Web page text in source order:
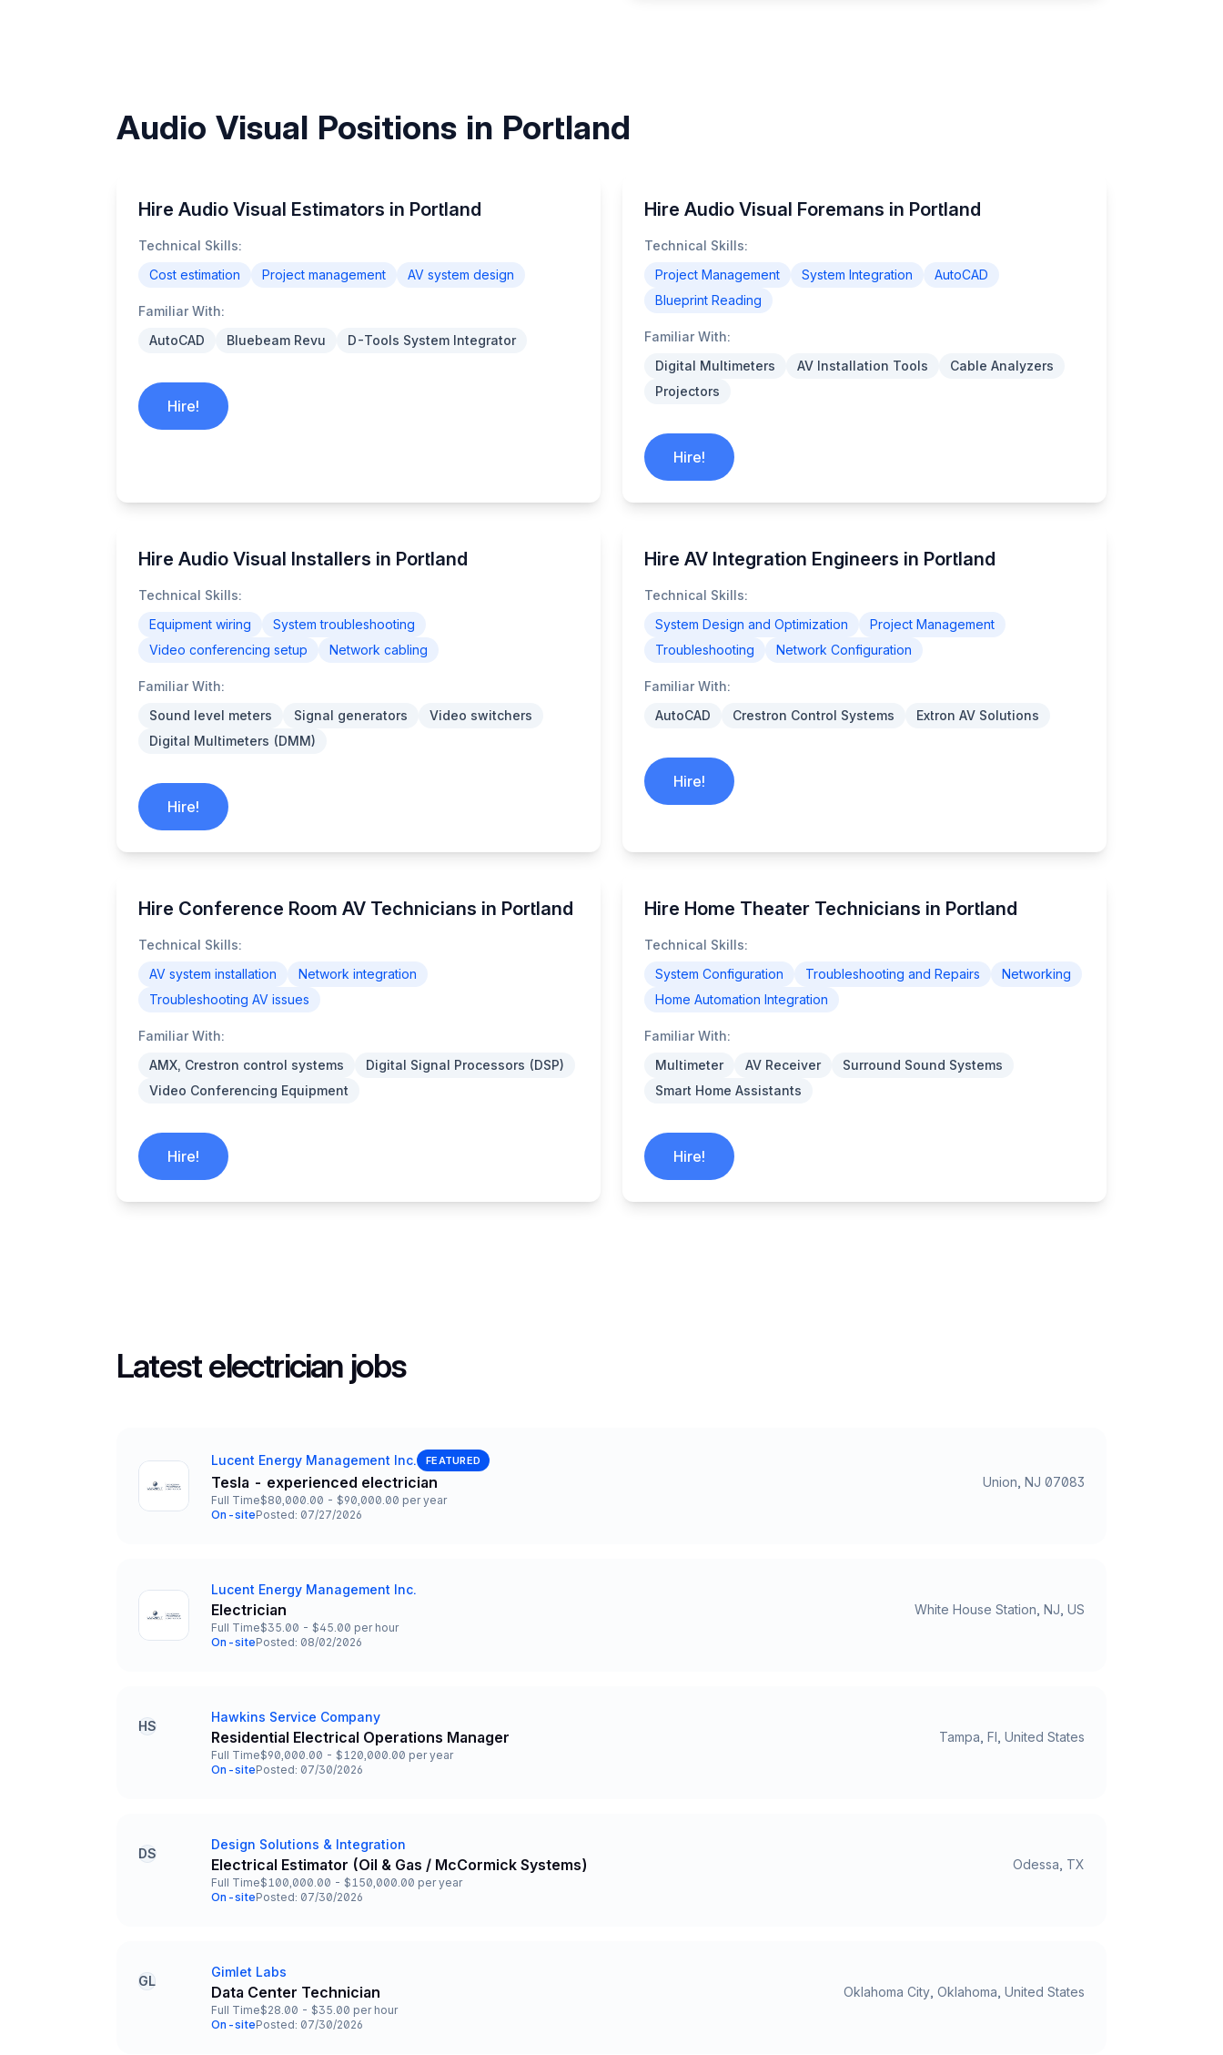
Audio Visual Positions in Portland
Hire Audio Visual Estimators in Portland
Technical Skills:
Cost estimation
Project management AV system design
Familiar With:
AutoCAD
Bluebeam Revu D-Tools System Integrator
Hire!
Hire Audio Visual Foremans in Portland
Technical Skills:
Project Management
System Integration
AutoCAD
Blueprint Reading
Familiar With:
Digital Multimeters
AV Installation Tools
Cable Analyzers
Projectors
Hire!
Hire Audio Visual Installers in Portland
Technical Skills:
Equipment wiring
System troubleshooting
Video conferencing setup
Network cabling
Familiar With:
Sound level meters
Signal generators
Video switchers
Digital Multimeters (DMM)
Hire!
Hire AV Integration Engineers in Portland
Technical Skills:
System Design and Optimization
Project Management
Troubleshooting
Network Configuration
Familiar With:
AutoCAD
Crestron Control Systems Extron AV Solutions
Hire!
Hire Conference Room AV Technicians in Portland
Technical Skills:
AV system installation
Network integration
Troubleshooting AV issues
Familiar With:
AMX, Crestron control systems
Digital Signal Processors (DSP)
Video Conferencing Equipment
Hire!
Hire Home Theater Technicians in Portland
Technical Skills:
System Configuration
Troubleshooting and Repairs
Networking
Home Automation Integration
Familiar With:
Multimeter
AV Receiver
Surround Sound Systems
Smart Home Assistants
Hire!
Latest electrician jobs
Company
Lucent Energy Management Inc. FEATURED
Title and Location
Tesla - experienced electrician Union, NJ 07083
Employment Type
Full Time
Salary
$80,000.00 - $90,000.00 per year
Team and Date
On-sitePosted: 07/27/2026
Company
Lucent Energy Management Inc.
Title and Location
Electrician White House Station, NJ, US
Employment Type
Full Time
Salary
$35.00 - $45.00 per hour
Team and Date
On-sitePosted: 08/02/2026
HS Company
Hawkins Service Company
Title and Location
Residential Electrical Operations Manager Tampa, Fl, United States
Employment Type
Full Time
Salary
$90,000.00 - $120,000.00 per year
Team and Date
On-sitePosted: 07/30/2026
DS Company
Design Solutions & Integration
Title and Location
Electrical Estimator (Oil & Gas / McCormick Systems) Odessa, TX
Employment Type
Full Time
Salary
$100,000.00 - $150,000.00 per year
Team and Date
On-sitePosted: 07/30/2026
GL Company
Gimlet Labs
Title and Location
Data Center Technician Oklahoma City, Oklahoma, United States
Employment Type
Full Time
Salary
$28.00 - $35.00 per hour
Team and Date
On-sitePosted: 07/30/2026